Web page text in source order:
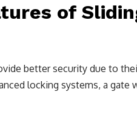
of
better security due to
locking systems, a